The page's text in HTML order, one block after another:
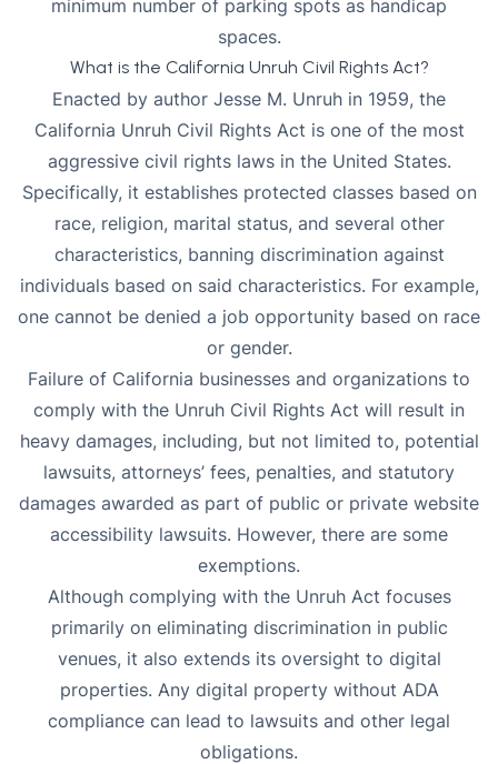
minimum number of parking spots as handicap
spaces.
What is the California Unruh Civil Rights Act?
Enacted by author Jesse M. Unruh in 1959, the
California Unruh Civil Rights Act is one of the most
aggressive civil rights laws in the United States.
Specifically, it establishes protected classes based on
race, religion, marital status, and several other
characteristics, banning discrimination against
individuals based on said characteristics. For example,
one cannot be denied a job opportunity based on race
or gender.
Failure of California businesses and organizations to
comply with the Unruh Civil Rights Act will result in
heavy damages, including, but not limited to, potential
lawsuits, attorneys’ fees, penalties, and statutory
damages awarded as part of public or private website
accessibility lawsuits. However, there are some
exemptions.
Although complying with the Unruh Act focuses
primarily on eliminating discrimination in public
venues, it also extends its oversight to digital
properties. Any digital property without ADA
compliance can lead to lawsuits and other legal
obligations.